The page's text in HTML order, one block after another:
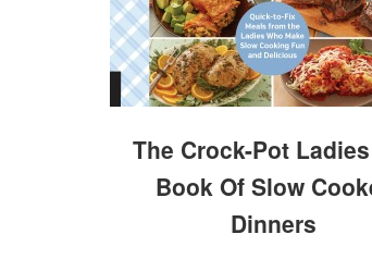
The Crock-Pot
Book Of Slow
Dinners